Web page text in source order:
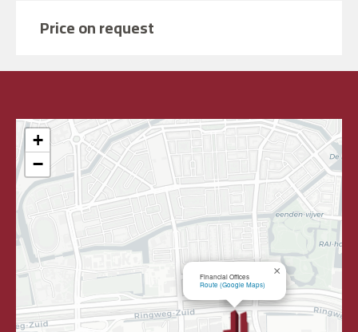
Price on request
Financial Offices
Route (Google Maps)
×
+
−